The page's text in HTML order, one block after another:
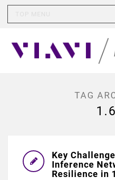
TAG
Key
Inference
Resilience in